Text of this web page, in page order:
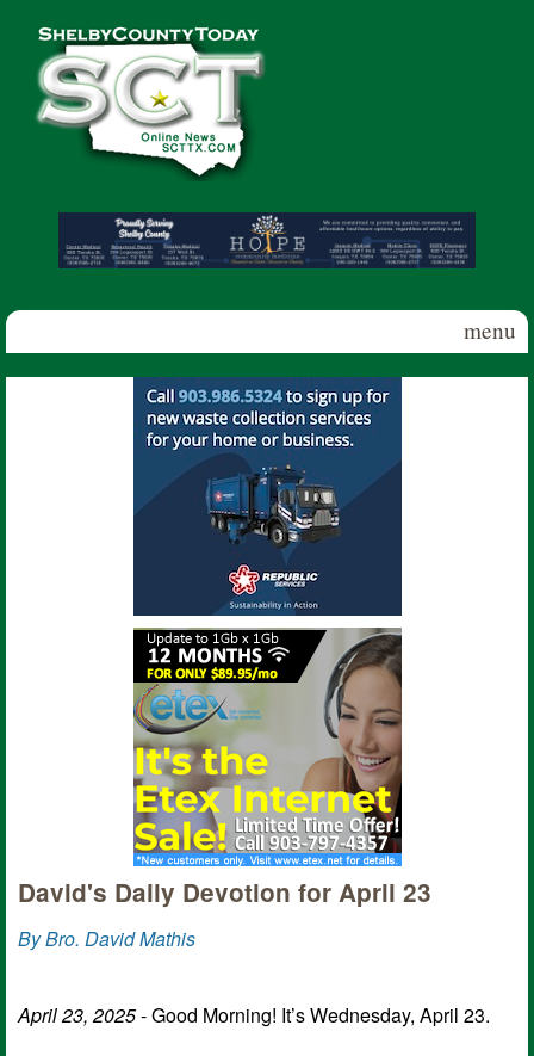
Shelby
County
Today
menu
David's Daily Devotion for April 23
By Bro. David Mathis
April 23, 2025- Good Morning! It’s Wednesday, April 23.